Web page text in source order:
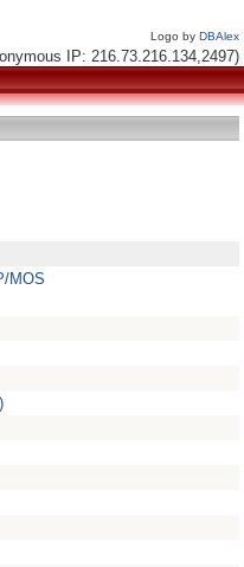
Logo by DBAlex
IP: 216.73.216.134,2497)
MOS